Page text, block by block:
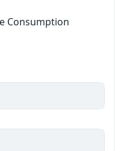
Consumption